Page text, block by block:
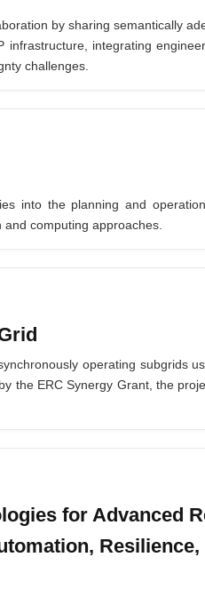
by sharing semantically
integrating
challenges.
into the planning and
computing approaches.
operating subgrids
the ERC Synergy Grant, the
for Advanced